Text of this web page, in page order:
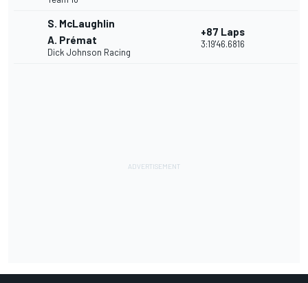
S. McLaughlin
A. Prémat
Dick Johnson Racing
+87 Laps
3:19'46.6816